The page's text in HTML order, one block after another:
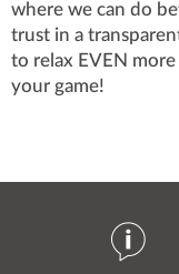
where we can do
trust in a
to relax EVEN
your game!